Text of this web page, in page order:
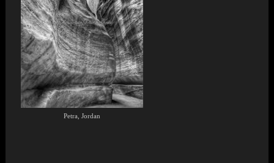
Petra, Jordan